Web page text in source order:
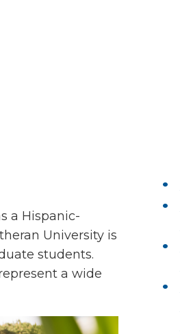
a Hispanic-
University is
students.
a wide